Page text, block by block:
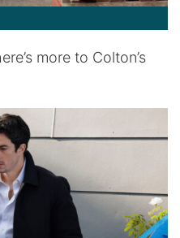
more to Colton’s